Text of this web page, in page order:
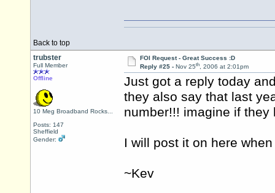
Back to top
trubster
Full Member
Offline
10 Meg Broadband Rocks...
Posts: 147
Sheffield
Gender:
FOI Request - Great Success :D
Reply #25 - Nov 25th, 2006 at 2:01pm
Just got a reply today
they also say that last
number!!! imagine if they
I will post it on here
~Kev